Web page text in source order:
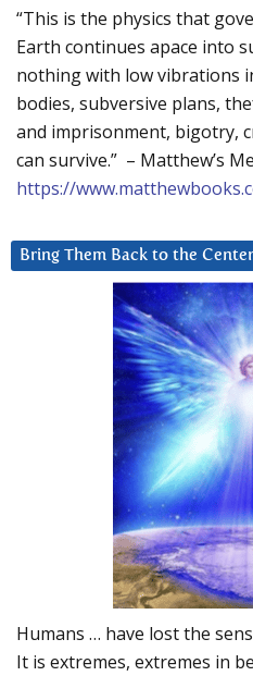
“This is the physics that
Earth continues apace into
nothing with low vibrations
bodies, subversive plans,
and imprisonment, bigotry,
can survive.” – Matthew’s
https://
Bring Them Back to the Center
Humans … have lost the
It is extremes, extremes in